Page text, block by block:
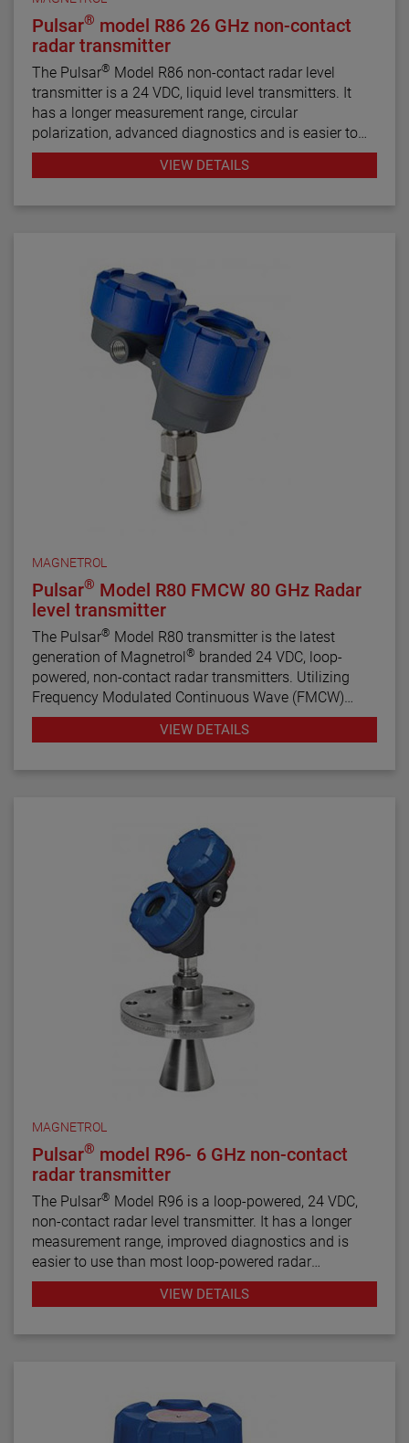
Pulsar® model R86 26 GHz non-contact
radar transmitter
The Pulsar® Model R86 non-contact radar level
transmitter is a 24 VDC, liquid level transmitters. It
has a longer measurement range, circular
polarization, advanced diagnostics and is easier to
use than most loop-powered radar transmitters.
VIEW DETAILS
MAGNETROL
Pulsar® Model R80 FMCW 80 GHz Radar
level transmitter
The Pulsar® Model R80 transmitter is the latest
generation of Magnetrol® branded 24 VDC, loop-
powered, non-contact radar transmitters. Utilizing
Frequency Modulated Continuous Wave (FMCW)
radar technology, this transmitter offers enhanced
performance, proactive diagnostics, and various
VIEW DETAILS
MAGNETROL
Pulsar® model R96- 6 GHz non-contact
radar transmitter
The Pulsar® Model R96 is a loop-powered, 24 VDC,
non-contact radar level transmitter. It has a longer
measurement range, improved diagnostics and is
easier to use than most loop-powered radar
transmitters.
VIEW DETAILS